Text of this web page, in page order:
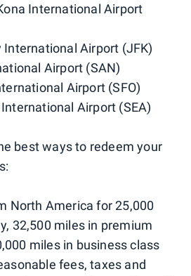
International Airport
International Airport (JFK)
Airport (SAN)
Airport (SFO)
Airport (SEA)
best ways to redeem your
North America for 25,000
32,500 miles in premium
miles in business class
fees, taxes and